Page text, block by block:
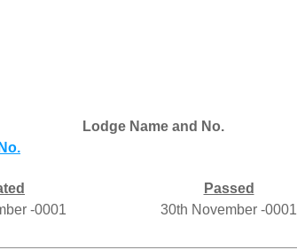
Lodge Name and No.
No.
Passed
-0001
30th November -0001